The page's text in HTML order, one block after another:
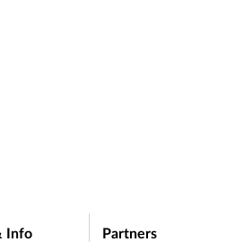
Info Partners